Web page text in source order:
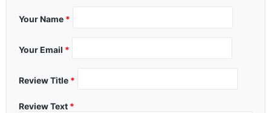
Your Name *
Your Email *
Review Title *
Review Text *